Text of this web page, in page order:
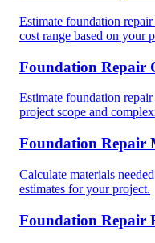
Estimate foundation
cost range based on your
Foundation Repair
Estimate foundation
project scope and
Foundation Repair
Calculate materials
estimates for your project.
Foundation Repair